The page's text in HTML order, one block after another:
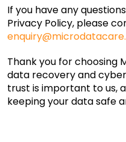
If you have any
Privacy Policy, please
Thank you for choosing
data recovery and
trust is important to us,
keeping your data safe